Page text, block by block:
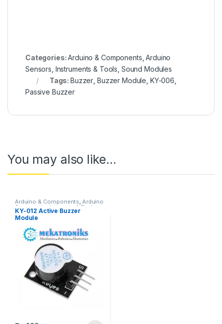
Categories:Arduino & Components ,Arduino
Sensors Instruments & Tools Sound Modules
Tags:Buzzer Buzzer Module KY-006
Passive Buzzer
You may also like…
Arduino & Components, Arduino
Sensors ,Instruments & Tools
Sound Modules
KY-012 Active Buzzer
Module